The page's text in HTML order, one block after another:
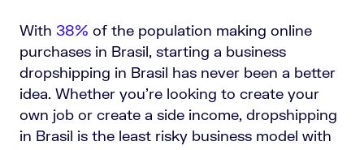
With 38% of the population making online
purchases in Brasil, starting a business
dropshipping in Brasil has never been a better
idea. Whether you’re looking to create your
own job or create a side income, dropshipping
in Brasil is the least risky business model with